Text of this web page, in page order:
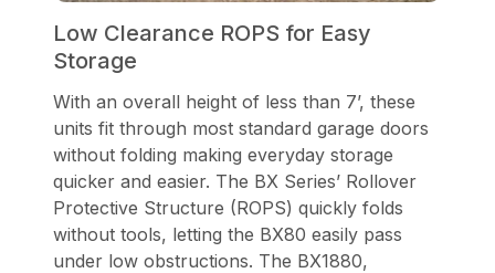
Low Clearance ROPS for Easy
Storage
With an overall height of less than 7’, these
units fit through most standard garage doors
without folding making everyday storage
quicker and easier. The BX Series’ Rollover
Protective Structure (ROPS) quickly folds
without tools, letting the BX80 easily pass
under low obstructions. The BX1880,